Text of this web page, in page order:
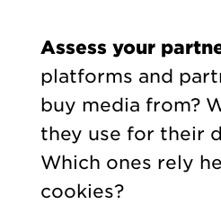
Assess your
platforms and
buy media from?
they use for their
Which ones rely
cookies?